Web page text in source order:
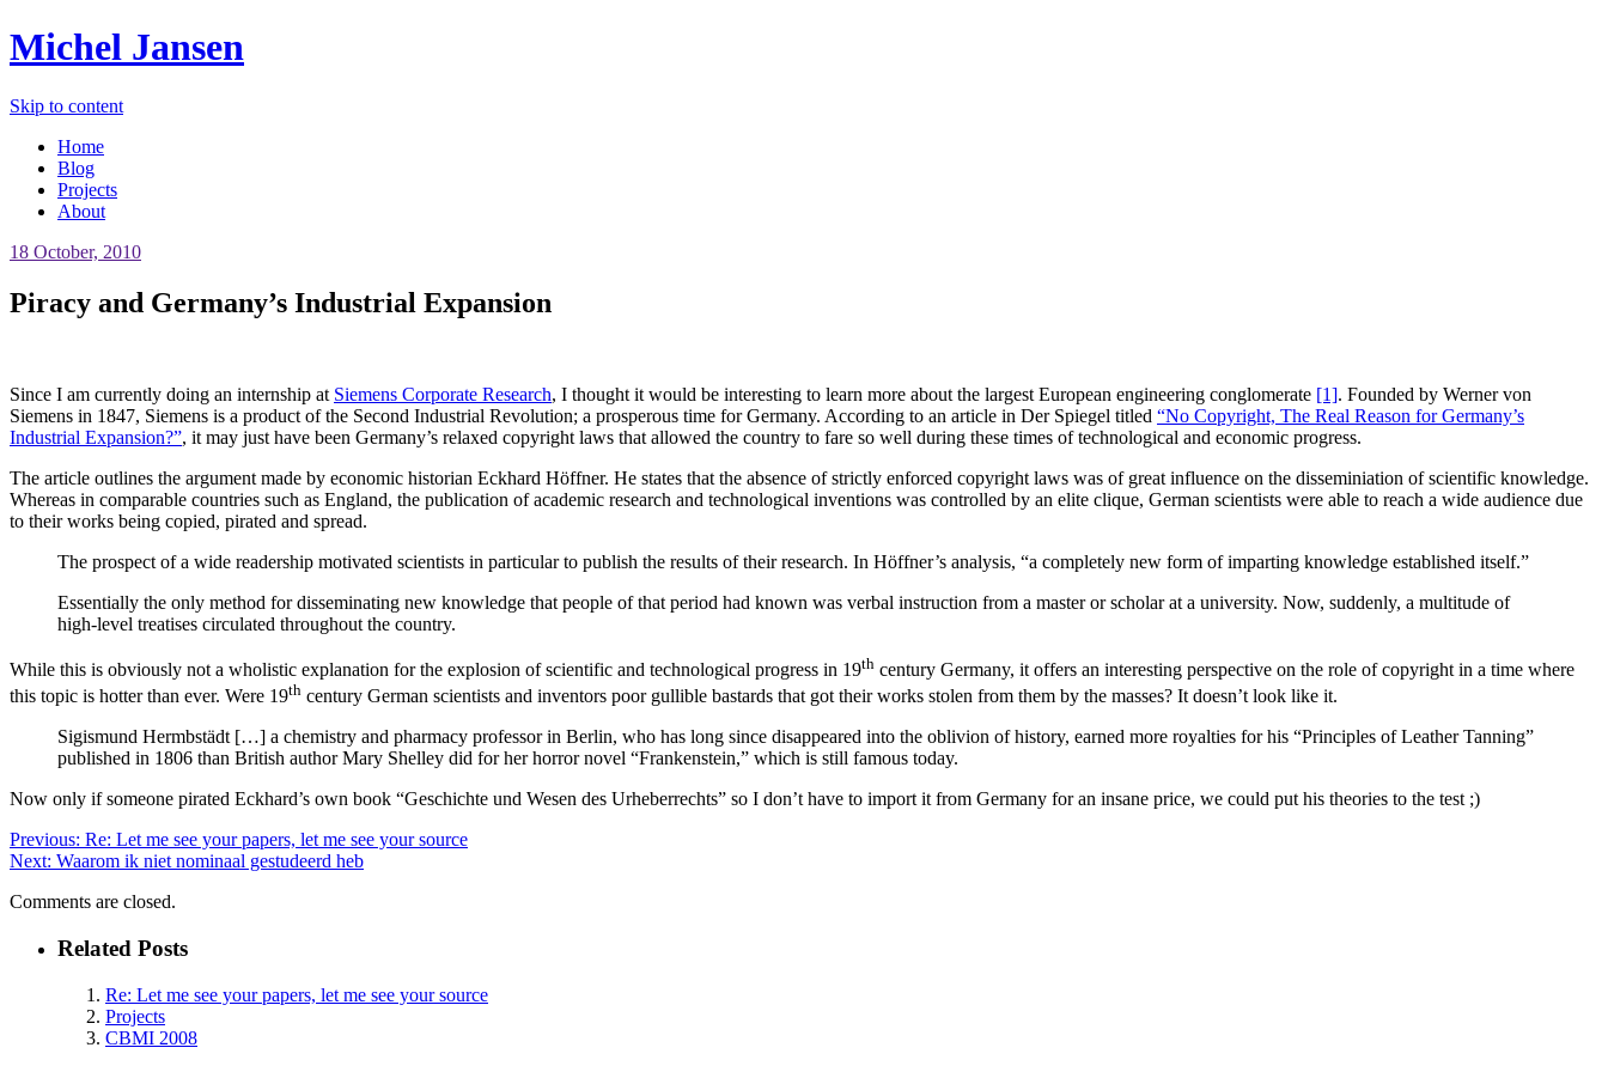
Michel Jansen
Skip to content
Home
Blog
Projects
About
18 October, 2010
Piracy and Germany’s Industrial Expansion
Since I am currently doing an internship at Siemens Corporate Research, I thought it would be interesting to learn more about the largest European engineering conglomerate [1]. Founded by Werner von
Siemens in 1847, Siemens is a product of the Second Industrial Revolution; a prosperous time for Germany. According to an article in Der Spiegel titled “No Copyright, The Real Reason for Germany’s
Industrial Expansion?”, it may just have been Germany’s relaxed copyright laws that allowed the country to fare so well during these times of technological and economic progress.
The article outlines the argument made by economic historian Eckhard Höffner. He states that the absence of strictly enforced copyright laws was of great influence on the disseminiation of scientific knowledge.
Whereas in comparable countries such as England, the publication of academic research and technological inventions was controlled by an elite clique, German scientists were able to reach a wide audience due
to their works being copied, pirated and spread.
The prospect of a wide readership motivated scientists in particular to publish the results of their research. In Höffner’s analysis, “a completely new form of imparting knowledge established itself.”
Essentially the only method for disseminating new knowledge that people of that period had known was verbal instruction from a master or scholar at a university. Now, suddenly, a multitude of
high-level treatises circulated throughout the country.
While this is obviously not a wholistic explanation for the explosion of scientific and technological progress in 19th century Germany, it offers an interesting perspective on the role of copyright in a time where
this topic is hotter than ever. Were 19th century German scientists and inventors poor gullible bastards that got their works stolen from them by the masses? It doesn’t look like it.
Sigismund Hermbstädt […] a chemistry and pharmacy professor in Berlin, who has long since disappeared into the oblivion of history, earned more royalties for his “Principles of Leather Tanning”
published in 1806 than British author Mary Shelley did for her horror novel “Frankenstein,” which is still famous today.
Now only if someone pirated Eckhard’s own book “Geschichte und Wesen des Urheberrechts” so I don’t have to import it from Germany for an insane price, we could put his theories to the test ;)
Previous: Re: Let me see your papers, let me see your source
Next: Waarom ik niet nominaal gestudeerd heb
Comments are closed.
Related Posts
Re: Let me see your papers, let me see your source
Projects
CBMI 2008